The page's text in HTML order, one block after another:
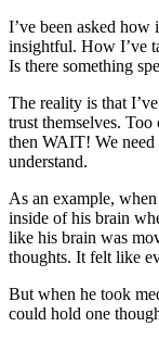
I’ve been asked how
insightful. How I’ve
Is there something
The reality is that
trust themselves.
then WAIT! We
understand.
As an example,
inside of his brain
like his brain was
thoughts. It felt like
But when he took
could hold one